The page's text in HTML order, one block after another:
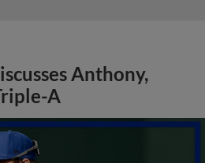
Anthony,
A